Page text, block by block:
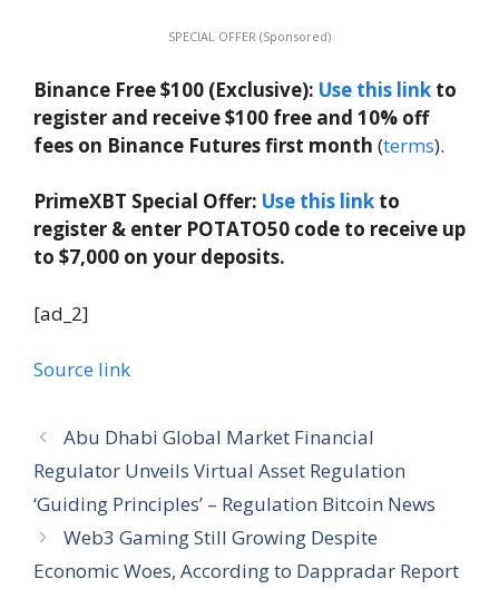
SPECIAL OFFER (Sponsored)
Binance Free $100 (Exclusive): Use this link to
register and receive $100 free and 10% off
fees on Binance Futures first month (terms).
PrimeXBT Special Offer: Use this link to
register & enter POTATO50 code to receive up
to $7,000 on your deposits.
[ad_2]
Source link
Abu Dhabi Global Market Financial
Regulator Unveils Virtual Asset Regulation
‘Guiding Principles’ – Regulation Bitcoin News
Web3 Gaming Still Growing Despite
Economic Woes, According to Dappradar Report